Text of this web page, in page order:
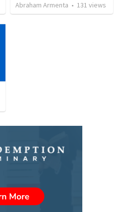
Abraham Armenta • 131 views